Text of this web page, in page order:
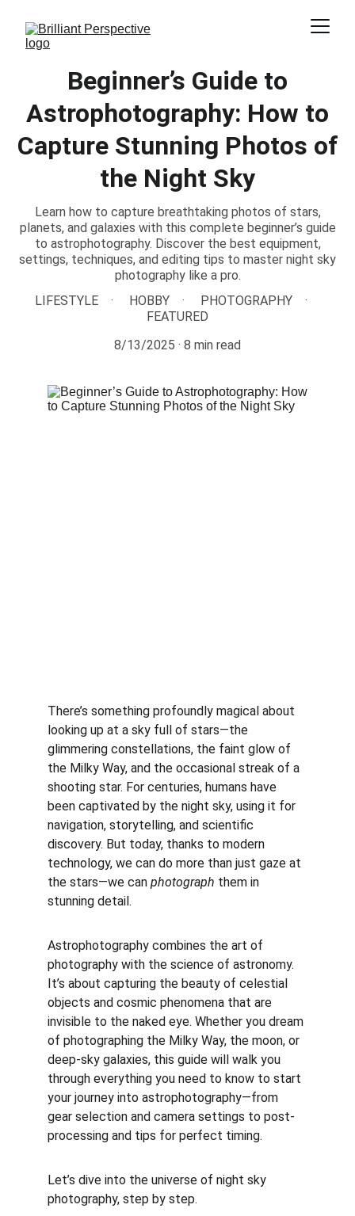
Beginner’s Guide to
Astrophotography: How to
Capture Stunning Photos of
the Night Sky
Learn how to capture breathtaking photos of stars,
planets, and galaxies with this complete beginner’s guide
to astrophotography. Discover the best equipment,
settings, techniques, and editing tips to master night sky
photography like a pro.
LIFESTYLE
HOBBY
PHOTOGRAPHY
FEATURED
8/13/2025
8 min read
There’s something profoundly magical about
looking up at a sky full of stars—the
glimmering constellations, the faint glow of
the Milky Way, and the occasional streak of a
shooting star. For centuries, humans have
been captivated by the night sky, using it for
navigation, storytelling, and scientific
discovery. But today, thanks to modern
technology, we can do more than just gaze at
the stars—we can photograph them in
stunning detail.
Astrophotography combines the art of
photography with the science of astronomy.
It’s about capturing the beauty of celestial
objects and cosmic phenomena that are
invisible to the naked eye. Whether you dream
of photographing the Milky Way, the moon, or
deep-sky galaxies, this guide will walk you
through everything you need to know to start
your journey into astrophotography—from
gear selection and camera settings to post-
processing and tips for perfect timing.
Let’s dive into the universe of night sky
photography, step by step.